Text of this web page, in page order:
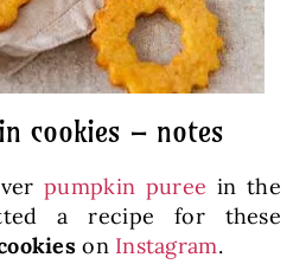
cookies – notes
pumpkin puree in the
a recipe for these
on Instagram.